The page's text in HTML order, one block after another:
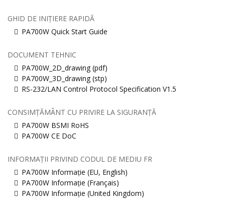
GHID DE INIȚIERE RAPIDĂ
PA700W Quick Start Guide
DOCUMENT TEHNIC
PA700W_2D_drawing (pdf)
PA700W_3D_drawing (stp)
RS-232/LAN Control Protocol Specification V1.5
CONSIMȚĂMÂNT CU PRIVIRE LA SIGURANȚĂ
PA700W BSMI RoHS
PA700W CE DoC
INFORMAȚII PRIVIND CODUL DE MEDIU FR
PA700W Informație (EU, English)
PA700W Informație (Français)
PA700W Informație (United Kingdom)